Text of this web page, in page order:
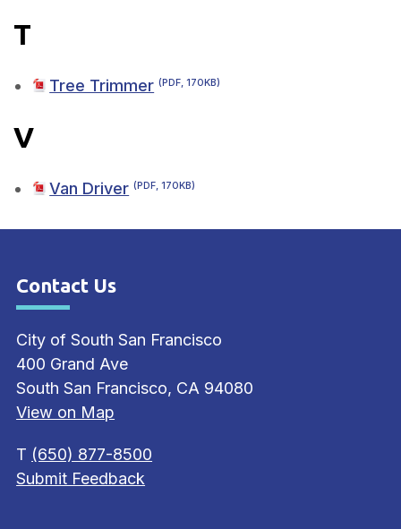
T
Tree Trimmer (PDF, 170KB)
V
Van Driver (PDF, 170KB)
Site Footer
Contact Us
City of South San Francisco
400 Grand Ave
South San Francisco, CA 94080
View on Map
T (650) 877-8500
Submit Feedback